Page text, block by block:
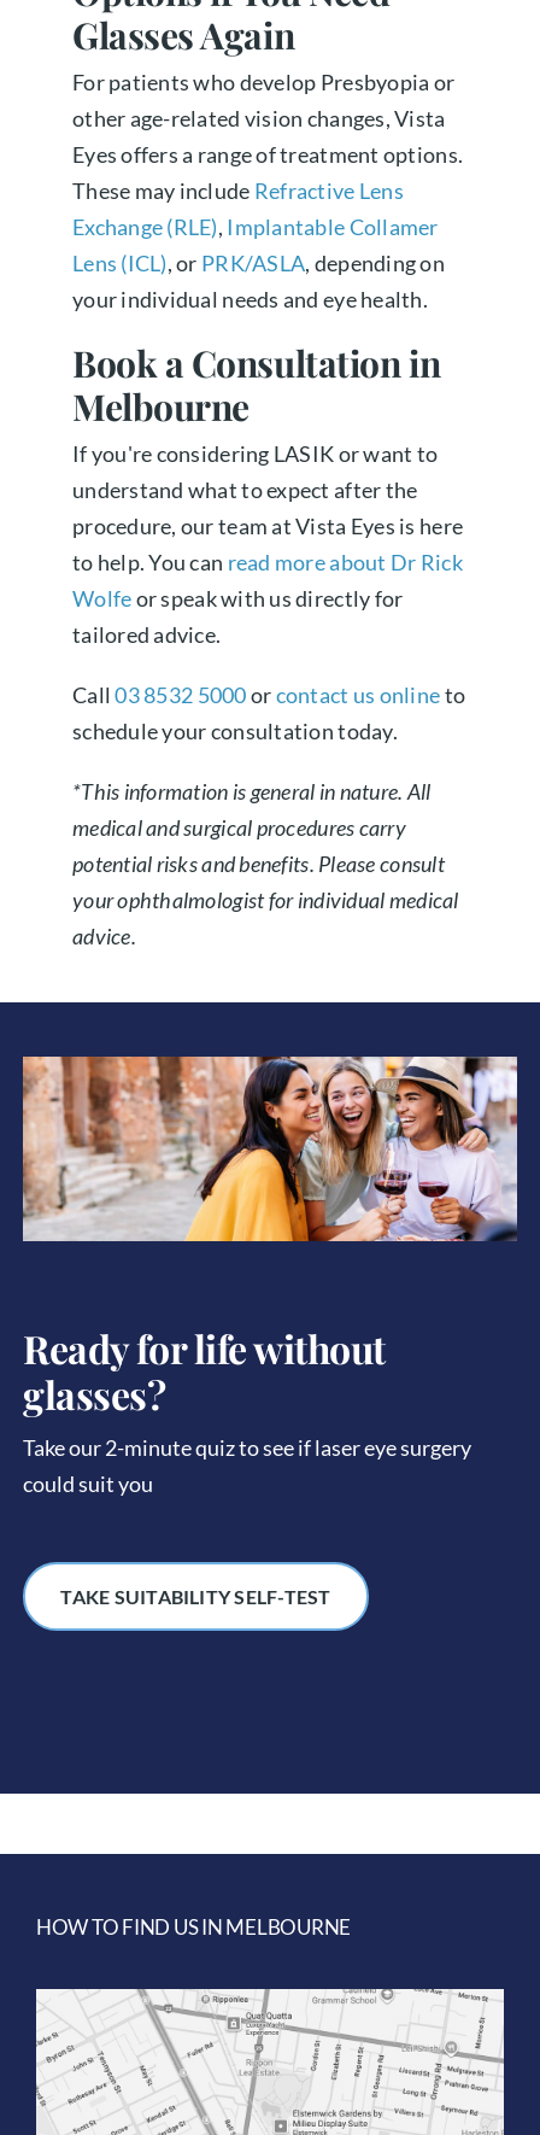
Glasses Again
For patients who develop Presbyopia or
other age-related vision changes, Vista
Eyes offers a range of treatment options.
These may include Refractive Lens
Exchange (RLE), Implantable Collamer
Lens (ICL), or PRK/ASLA, depending on
your individual needs and eye health.
Book a Consultation in
Melbourne
If you're considering LASIK or want to
understand what to expect after the
procedure, our team at Vista Eyes is here
to help. You can read more about Dr Rick
Wolfeor speak with us directly for
tailored advice.
Call03 8532 5000orcontact us onlineto
schedule your consultation today.
*This information is general in nature. All
medical and surgical procedures carry
potential risks and benefits. Please consult
your ophthalmologist for individual medical
advice.
Ready for life without
glasses?
Take our 2-minute quiz to see if laser eye surgery
could suit you
TAKE SUITABILITY SELF-TEST
HOW TO FIND US IN MELBOURNE